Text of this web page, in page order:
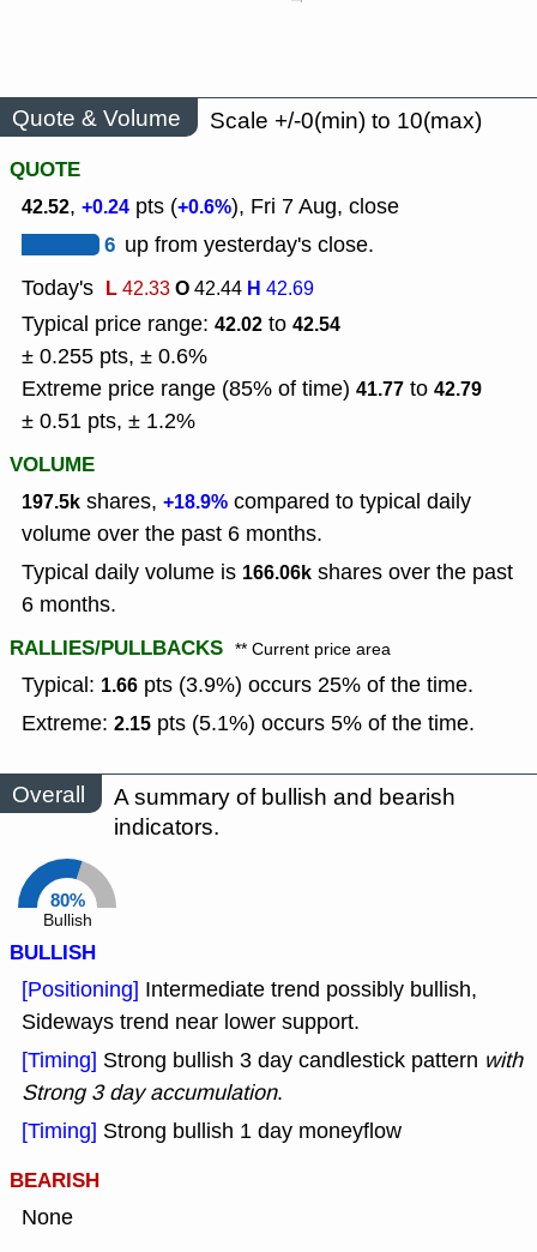
Quote & Volume
Scale +/-0(min) to 10(max)
QUOTE
42.52, +0.24 pts (+0.6%), Fri 7 Aug, close
6 up from yesterday's close.
Today's L42.33O42.44 H 42.69
Typical price range: 42.02 to 42.54
± 0.255 pts, ± 0.6%
Extreme price range (85% of time) 41.77 to 42.79
± 0.51 pts, ± 1.2%
VOLUME
197.5k shares, +18.9% compared to typical daily
volume over the past 6 months.
Typical daily volume is 166.06k shares over the past
6 months.
RALLIES/PULLBACKS ** Current price area
Typical: 1.66 pts (3.9%) occurs 25% of the time.
Extreme: 2.15 pts (5.1%) occurs 5% of the time.
Overall
A summary of bullish and bearish
indicators.
80%
Bullish
BULLISH
[Positioning] Intermediate trend possibly bullish,
Sideways trend near lower support.
[Timing] Strong bullish 3 day candlestick pattern with
Strong 3 day accumulation.
[Timing] Strong bullish 1 day moneyflow
BEARISH
None